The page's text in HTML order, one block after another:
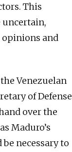
This
uncertain,
and
Venezuelan
of Defense
over the
Maduro’s
necessary to